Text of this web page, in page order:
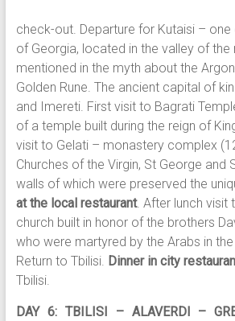
check-out. Departure for Kutaisi –
of Georgia, located in the valley of the
mentioned in the myth about the
Golden Rune. The ancient capital of
and Imereti. First visit to Bagrati
of a temple built during the reign of
visit to Gelati – monastery complex
Churches of the Virgin, St George and
walls of which were preserved the
at the local restaurant. After lunch visit
church built in honor of the brothers
who were martyred by the Arabs in
Return to Tbilisi. Dinner in city
Tbilisi.
DAY 6: TBILISI – ALAVERDI –